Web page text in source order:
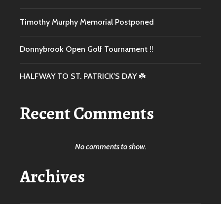
Timothy Murphy Memorial Postponed
Donnybrook Open Golf Tournament ‼️
HALFWAY TO ST. PATRICK’S DAY ☘️
Recent Comments
No comments to show.
Archives